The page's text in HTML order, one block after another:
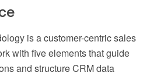
is a customer-centric sales
with five elements that guide
and structure CRM data